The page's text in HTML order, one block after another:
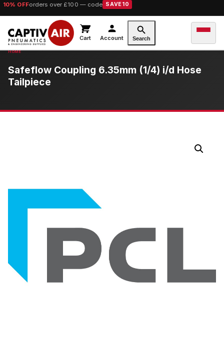
10% OFForders over £100 — code SAVE10
Cart Account Search
Safeflow Coupling 6.35mm (1/4) i/d Hose
Tailpiece